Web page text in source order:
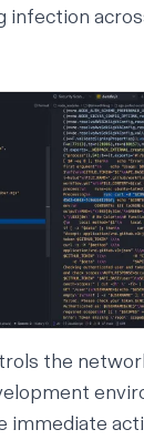
infection
the
immediate